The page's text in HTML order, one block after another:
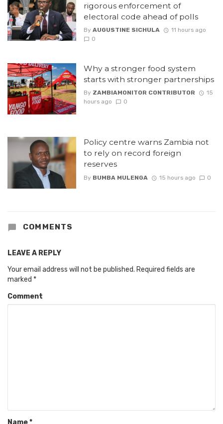
rigorous enforcement of
electoral code ahead of polls
By AUGUSTINE SICHULA
11 hours ago
0
Why a stronger food system
starts with stronger partnerships
By ZAMBIAMONITOR CONTRIBUTOR
15
hours ago
0
Policy centre warns Zambia not
to rely on record foreign
reserves
By BUMBA MULENGA 15 hours ago 0
COMMENTS
LEAVE A REPLY
Your email address will not be published. Required fields are
marked *
Comment
Name*